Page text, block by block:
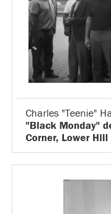
Charles "Teenie"
"Black Monday"
Corner, Lower